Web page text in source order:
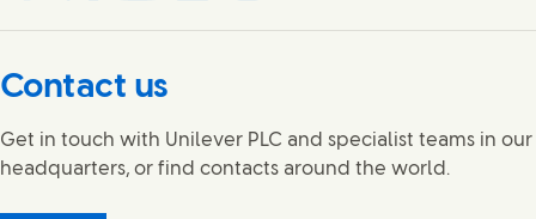
with us on Facebook
Connect with us on X
Connect with us on YouTube
Connect with us on LinkedIn
Connect with us on Instagram
Contact us
Get in touch with Unilever PLC and specialist teams in our
headquarters, or find contacts around the world.